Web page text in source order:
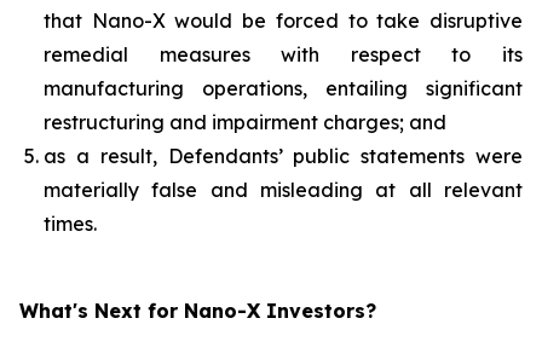
that Nano-X would be forced to take disruptive
remedial measures with respect to its
manufacturing operations, entailing significant
restructuring and impairment charges; and
as a result, Defendants’ public statements were
materially false and misleading at all relevant
times.
What's Next for Nano-X Investors?